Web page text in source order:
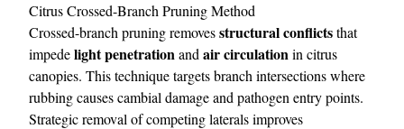
Citrus Crossed-Branch Pruning Method
Crossed-branch pruning removesstructural conflictsthat
impedelight penetrationand air circulationin citrus
canopies. This technique targets branch intersections where
rubbing causes cambial damage and pathogen entry points.
Strategic removal of competing laterals improves